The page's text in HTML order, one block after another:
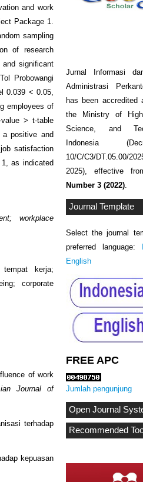
Jurnal Informasi
Administrasi
has been accredited
the Ministry of
Science, and
Indonesia
10/C/C3/DT.05.00/
2025), effective
Number 3 (2022).
Journal Template
Select the journal
preferred language:
English
FREE APC
Jumlah pengunjung
Open Journal
Recommended
and work
Package 1.
sampling
of research
and significant
Probowangi
0.039 < 0.05,
employees of
> t-table
positive and
satisfaction
as indicated
workplace
tempat kerja;
corporate
of work
Journal of
terhadap
kepuasan